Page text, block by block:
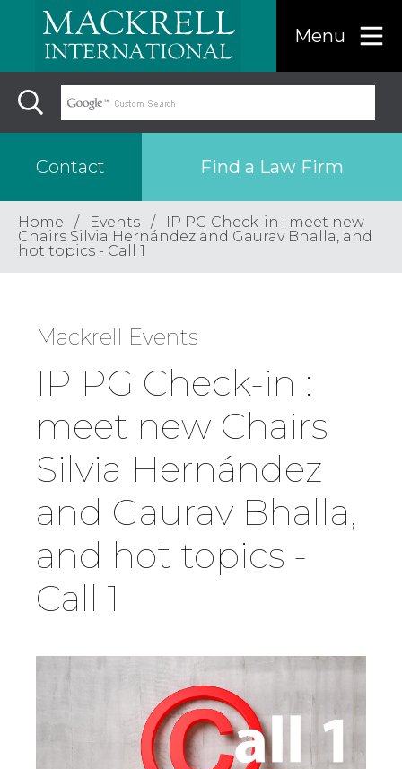
Contact Find a Law Firm
Menu
Find a…
Region
Country
Firm
Speciality
Search
Home Events
IP PG Check-in : meet new
Chairs Silvia Hernández and Gaurav Bhalla, and
hot topics - Call 1
IP PG Check-in :
meet new Chairs
Silvia Hernández
and Gaurav Bhalla,
and hot topics -
Call 1
Mackrell Events